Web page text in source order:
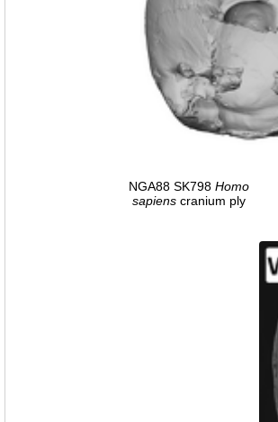
NGA88 SK798 Homo
sapiens cranium ply